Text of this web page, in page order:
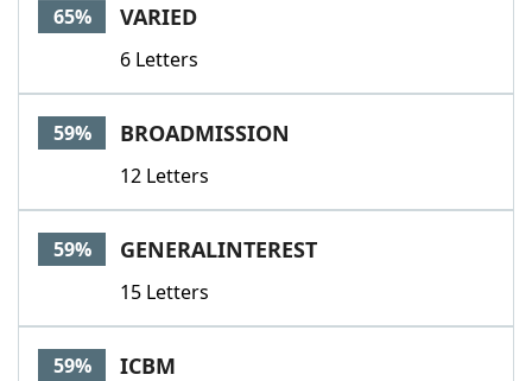
65% VARIED
6 Letters
59% BROADMISSION
12 Letters
59% GENERALINTEREST
15 Letters
59% ICBM